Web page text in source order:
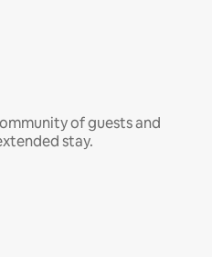
of guests and
stay.